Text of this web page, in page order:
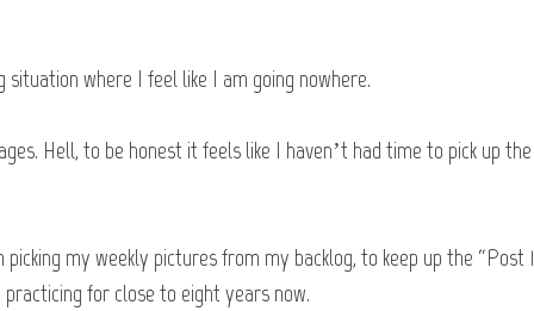
where I feel like I am going nowhere.
Hell, to be honest it feels like I haven’t had time to pick up the
my weekly pictures from my backlog, to keep up the “Post 1
for close to eight years now.